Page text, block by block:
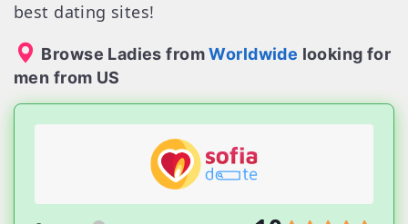
best dating sites!
Browse Ladies fromWorldwide looking for
men from US